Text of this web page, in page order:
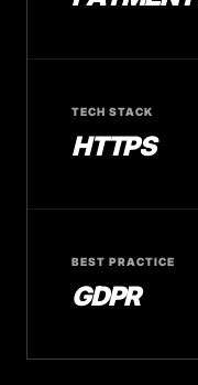
TECH STACK
HTTPS
BEST PRACTICE
GDPR